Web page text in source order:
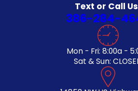
Text or Call
386-284-
Mon - Fri: 8:00a -
Sat & Sun: